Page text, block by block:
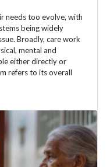
needs too evolve, with
being widely
Broadly, care work
mental and
either directly or
refers to its overall